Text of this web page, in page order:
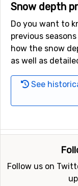
Snow depth
Do you want to
previous
how the snow
as well as
See
Follow us on